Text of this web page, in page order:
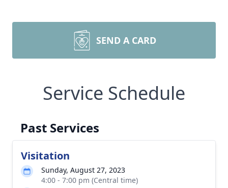
SEND A CARD
Service Schedule
Past Services
Visitation
Sunday, August 27, 2023
4:00 - 7:00 pm (Central time)